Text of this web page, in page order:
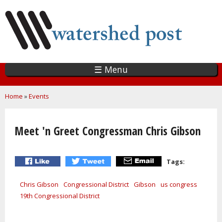
main
content
☰ Menu
You are here
Home »Events
Meet 'n Greet Congressman Chris Gibson
Tags:
Chris Gibson Congressional District Gibson
us congress
19th Congressional District